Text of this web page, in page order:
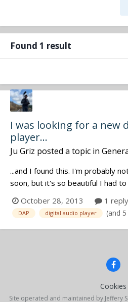
Found 1 result
I was looking for a new
player...
Ju Griz posted a topic in
...and I found this. I'm probably
soon, but it's so beautiful I had
specs, it only takes .wav and .flac
<http://www.colorfly.eu/
October 28, 2013 1 reply
DAP digital audio player (and
Cookies
Site operated and maintained by Jeffery